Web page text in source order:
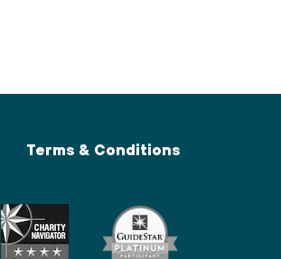
Terms & Conditions